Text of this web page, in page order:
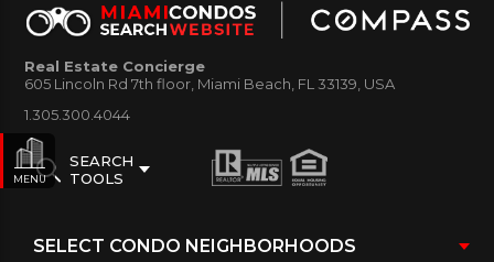
MENU
Real Estate Concierge
605 Lincoln Rd 7th floor, Miami Beach, FL 33139, USA
1.305.300.4044
SEARCH
TOOLS